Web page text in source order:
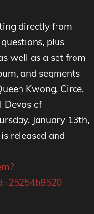
directly from
plus
well as a set from
and segments
Kwong, Circe,
Devos of
January 13th,
released and